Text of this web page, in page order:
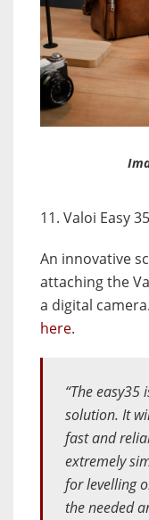
11. Valoi Easy
An innovative
attaching the
a digital
here.
“The
solution. It
fast and
extremely
for levelling
the needed